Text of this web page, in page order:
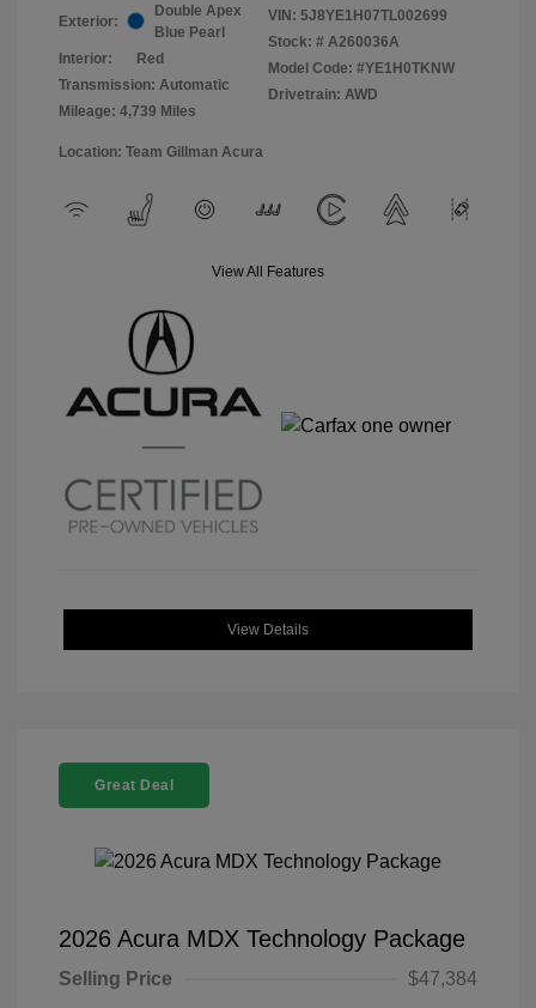
Exterior:
Double Apex
Blue Pearl
Interior:
Red
Transmission: Automatic
Mileage: 4,739 Miles
VIN: 5J8YE1H07TL002699
Stock: # A260036A
Model Code: #YE1H0TKNW
Drivetrain: AWD
Location: Team Gillman Acura
View All Features
View Details
Great Deal
2026 Acura MDX Technology Package
Selling Price
$47,384